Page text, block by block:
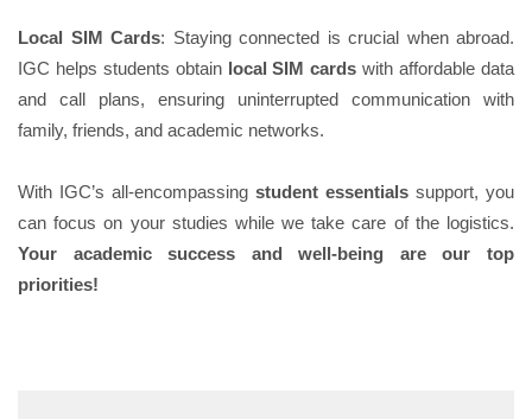
Local SIM Cards: Staying connected is crucial when abroad.
IGC helps students obtain local SIM cards with affordable data
and call plans, ensuring uninterrupted communication with
family, friends, and academic networks.
With IGC’s all-encompassing student essentials support, you
can focus on your studies while we take care of the logistics.
Your academic success and well-being are our top
priorities!